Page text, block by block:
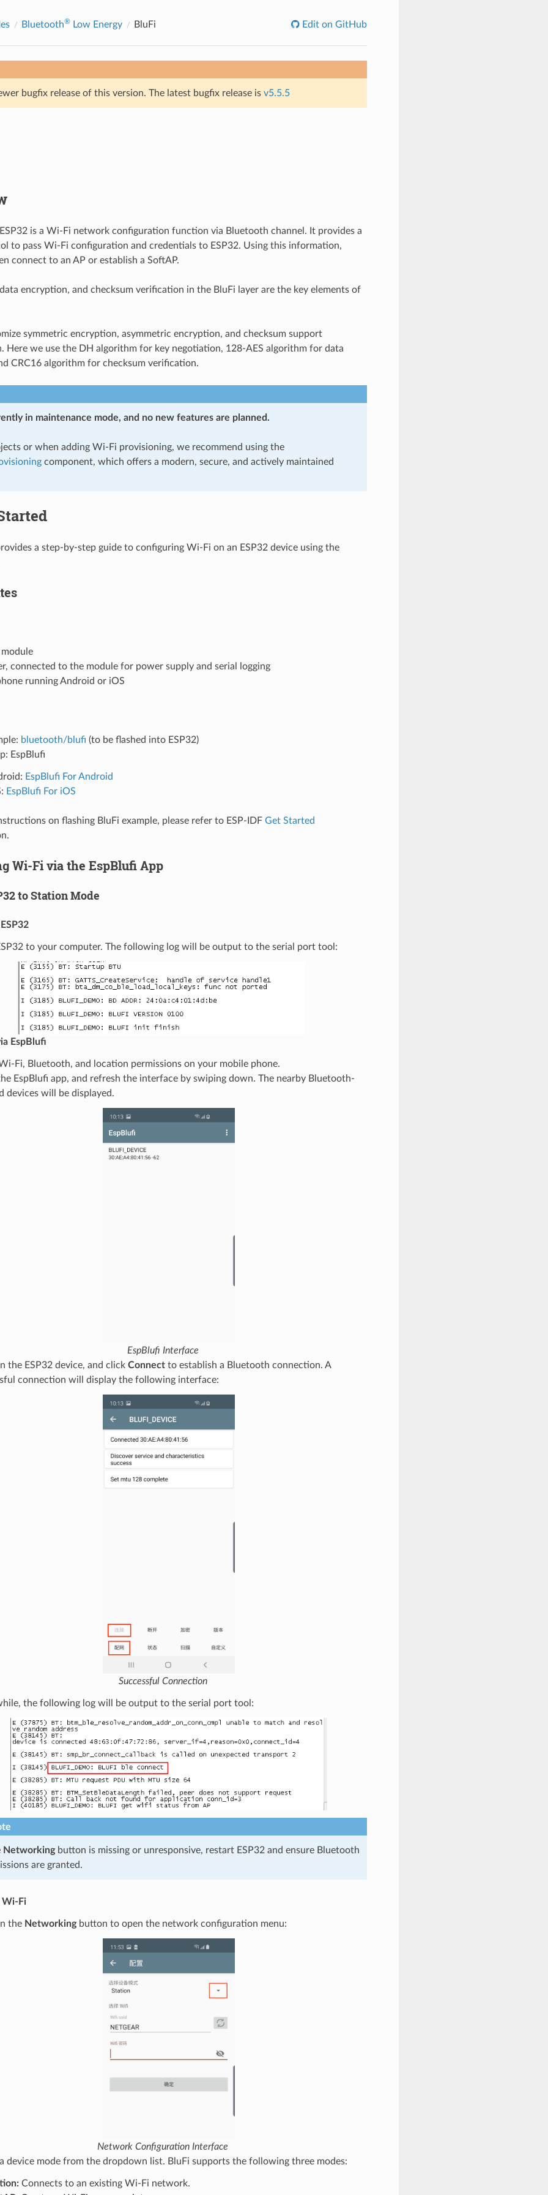
Bluetooth®Low Energy BluFi Edit on GitHub
bugfix release of this version. The latest bugfix release is v5.5.5
is a Wi-Fi network configuration function via Bluetooth channel. It provides a
to pass Wi-Fi configuration and credentials to ESP32. Using this information,
connect to an AP or establish a SoftAP.
encryption, and checksum verification in the BluFi layer are the key elements of
symmetric encryption, asymmetric encryption, and checksum support
Here we use the DH algorithm for key negotiation, 128-AES algorithm for data
CRC16 algorithm for checksum verification.
in maintenance mode, and no new features are planned.
or when adding Wi-Fi provisioning, we recommend using the
component, which offers a modern, secure, and actively maintained
a step-by-step guide to configuring Wi-Fi on an ESP32 device using the
connected to the module for power supply and serial logging
running Android or iOS
bluetooth/blufi (to be flashed into ESP32)
EspBlufi
EspBlufi For Android
EspBlufi For iOS
on flashing BluFi example, please refer to ESP-IDF Get Started
Wi-Fi via the EspBlufi App
to Station Mode
to your computer. The following log will be output to the serial port tool:
EspBlufi
Fi, Bluetooth, and location permissions on your mobile phone.
EspBlufi app, and refresh the interface by swiping down. The nearby Bluetooth-
devices will be displayed.
EspBlufi Interface
the ESP32 device, and click Connectto establish a Bluetooth connection. A
connection will display the following interface:
Successful Connection
the following log will be output to the serial port tool:
Networkingbutton is missing or unresponsive, restart ESP32 and ensure Bluetooth
are granted.
Wi-Fi
the Networkingbutton to open the network configuration menu:
Network Configuration Interface
device mode from the dropdown list. BluFi supports the following three modes:
Connects to an existing Wi-Fi network.